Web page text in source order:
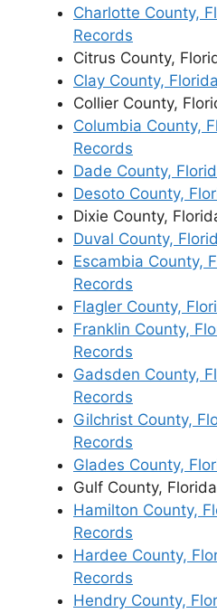
Charlotte County,
Records
Citrus County,
Clay County,
Collier County,
Columbia County,
Records
Dade County,
Desoto County,
Dixie County,
Duval County,
Escambia County,
Records
Flagler County,
Franklin County,
Records
Gadsden County,
Records
Gilchrist County,
Records
Glades County,
Gulf County,
Hamilton County,
Records
Hardee County,
Records
Hendry County,